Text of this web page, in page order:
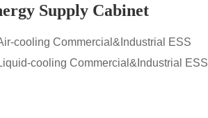
Supply Cabinet
cooling Commercial&Industrial ESS
cooling Commercial&Industrial ESS